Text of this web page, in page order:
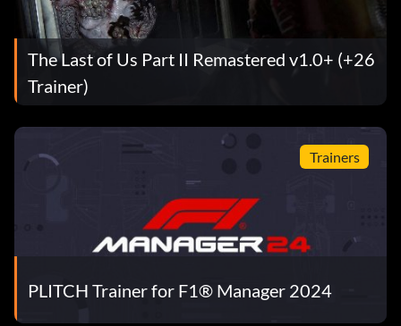
The Last of Us Part II Remastered v1.0+ (+26
Trainer)
Trainers
PLITCH Trainer for F1® Manager 2024